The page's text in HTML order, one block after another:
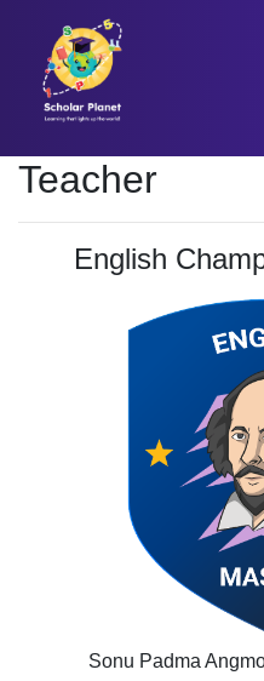
Teacher
English
Sonu Padma